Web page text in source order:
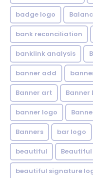
badge logo
bank reconciliation
banklink analysis
banner add
Banner art Banner
banner logo
Banners bar logo
beautiful
beautiful signature